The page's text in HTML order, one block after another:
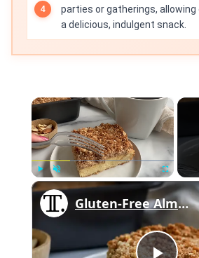
parties or gatherings, allowing
a delicious, indulgent snack.
×
Play Unmute Fullscreen
Gluten-Free Almond Coffee Cake Recipe